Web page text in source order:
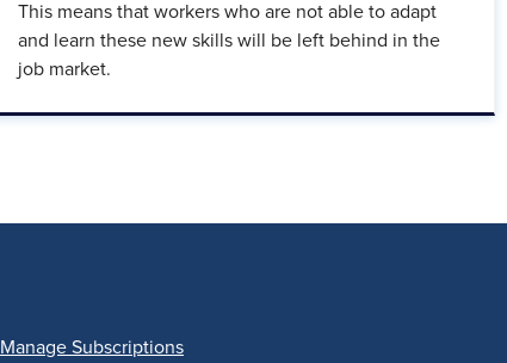
This means that workers who are not able to adapt
and learn these new skills will be left behind in the
job market.
Manage Subscriptions